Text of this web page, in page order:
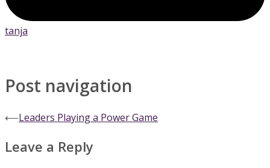
tanja
Post navigation
⟵Leaders Playing a Power Game
Leave a Reply